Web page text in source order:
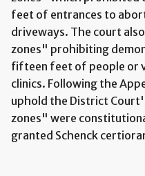
feet of entrances to
driveways. The court
zones" prohibiting
fifteen feet of people or
clinics. Following the
uphold the District
zones" were
granted Schenck